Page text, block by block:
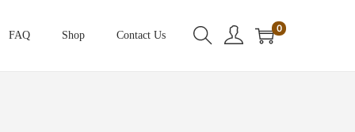
FAQ Shop Contact Us
0